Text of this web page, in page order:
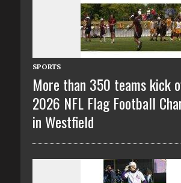
SPORTS
More than 350 teams kick
2026 NFL Flag Football
in Westfield